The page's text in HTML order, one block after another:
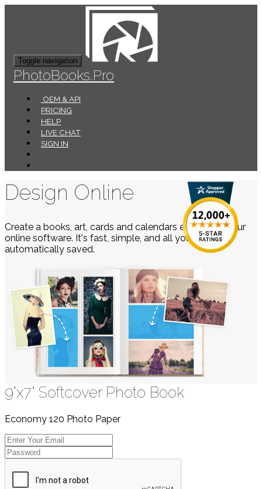
Toggle navigation
PhotoBooks.Pro
OEM & API
PRICING
HELP
LIVE CHAT
SIGN IN
Design Online
Create a books, art, cards and calendars easily using our
online software. It's fast, simple, and all your work is
automatically saved.
9"x7" Softcover Photo Book
Economy 120 Photo Paper